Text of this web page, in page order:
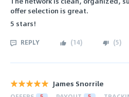
offer selection is great.
5 stars!
REPLY (14) (5)
James Snorrile